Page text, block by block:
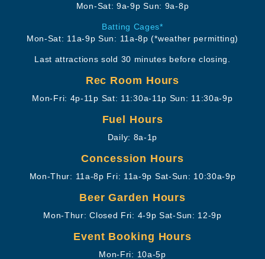
Mon-Sat: 9a-9p Sun: 9a-8p
Batting Cages*
Mon-Sat: 11a-9p Sun: 11a-8p (*weather permitting)
Last attractions sold 30 minutes before closing.
Rec Room Hours
Mon-Fri: 4p-11p Sat: 11:30a-11p Sun: 11:30a-9p
Fuel Hours
Daily: 8a-1p
Concession Hours
Mon-Thur: 11a-8p Fri: 11a-9p Sat-Sun: 10:30a-9p
Beer Garden Hours
Mon-Thur: Closed Fri: 4-9p Sat-Sun: 12-9p
Event Booking Hours
Mon-Fri: 10a-5p